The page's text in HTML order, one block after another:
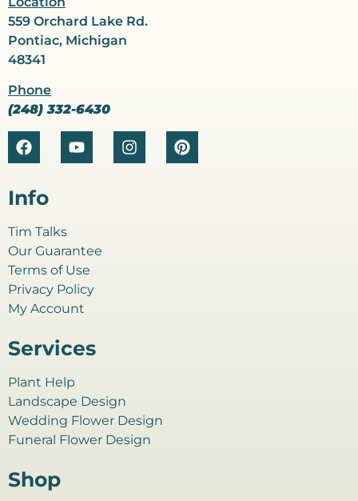
559 Orchard Lake Rd.
Pontiac, Michigan
48341
Phone
(248) 332-6430
Info
Tim Talks
Our Guarantee
Terms of Use
Privacy Policy
My Account
Services
Plant Help
Landscape Design
Wedding Flower Design
Funeral Flower Design
Shop